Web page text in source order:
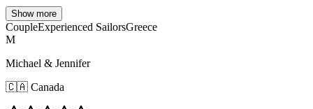
Show more
CoupleExperienced SailorsGreece
M
Michael & Jennifer
🇨🇦 Canada